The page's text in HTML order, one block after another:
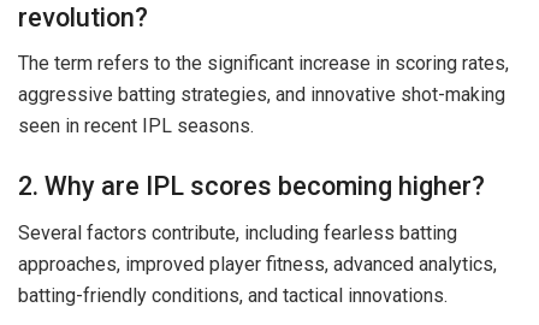
revolution?
The term refers to the significant increase in scoring rates,
aggressive batting strategies, and innovative shot-making
seen in recent IPL seasons.
2. Why are IPL scores becoming higher?
Several factors contribute, including fearless batting
approaches, improved player fitness, advanced analytics,
batting-friendly conditions, and tactical innovations.